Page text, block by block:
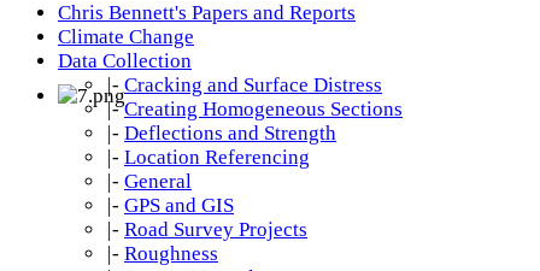
Chris Bennett's Papers and Reports
Climate Change
Data Collection
|- Cracking and Surface Distress
|- Creating Homogeneous Sections
|- Deflections and Strength
|- Location Referencing
|- General
|- GPS and GIS
|- Road Survey Projects
|- Roughness